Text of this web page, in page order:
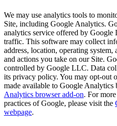
We may use analytics tools to
Site, including Google Analytics.
analytics service offered by Google
traffic. This software may collect
address, location, operating
and actions you take on our Site.
controlled by Google LLC. Data
its privacy policy. You may opt-out
made available to Google Analytics
Analytics browser add-on. For
practices of Google, please visit the
webpage.